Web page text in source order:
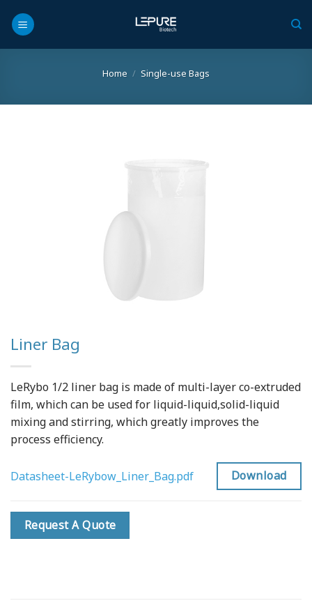
Home / Single-use Bags
Liner Bag
LeRybo 1/2 liner bag is made of multi-layer co-extruded
film, which can be used for liquid-liquid,solid-liquid
mixing and stirring, which greatly improves the
process efficiency.
Datasheet-LeRybow_Liner_Bag.pdf Download
Request A Quote